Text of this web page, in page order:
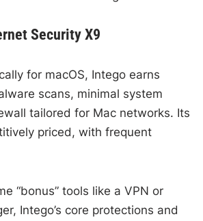
Security X9
for macOS, Intego earns
scans, minimal system
tailored for Mac networks. Its
priced, with frequent
“bonus” tools like a VPN or
Intego’s core protections and